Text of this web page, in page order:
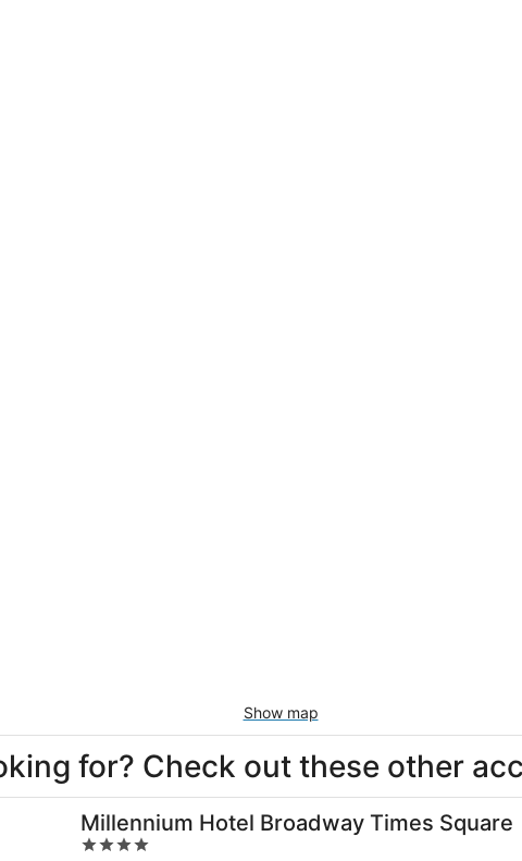
Show map
for? Check out these other
Millennium Hotel Broadway Times Square
4